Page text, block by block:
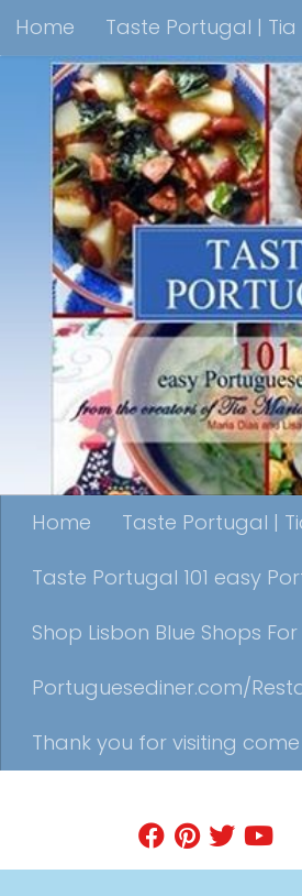
Skip to content
Home Taste Portugal | Tia
Taste Portugal 101 easy
Shop Lisbon Blue Shops For
Portuguesediner.com/
Thank you for visiting come
Home Taste Portugal |
Taste Portugal 101 easy
Shop Lisbon Blue Shops
Portuguesediner.com/
Thank you for visiting